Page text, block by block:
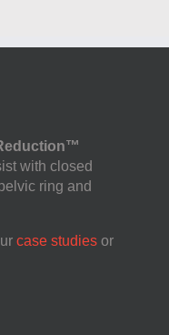
with closed
ring and
case studies or